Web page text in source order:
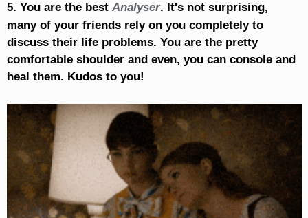
5. You are the best Analyser. It's not surprising,
many of your friends rely on you completely to
discuss their life problems. You are the pretty
comfortable shoulder and even, you can console and
heal them. Kudos to you!